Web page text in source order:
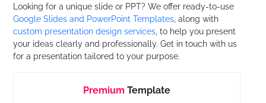
Looking for a unique slide or PPT? We offer ready-to-use
Google Slides and PowerPoint Templates , along with
custom presentation design services , to help you present
your ideas clearly and professionally. Get in touch with us
for a presentation tailored to your purpose.
Premium Template